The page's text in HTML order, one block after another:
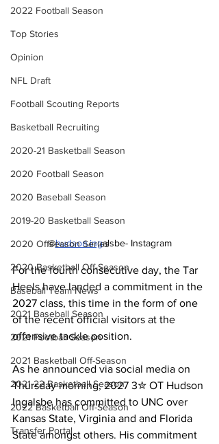
2022 Football Season
Top Stories
Opinion
NFL Draft
Football Scouting Reports
Basketball Recruiting
2020-21 Basketball Season
2020 Football Season
2020 Baseball Season
2019-20 Basketball Season
2020 Offseason Series
2020 Basketball Off-Season
Baseball Team News
2021 Baseball Season
2021 Football Season
2021 Basketball Off-Season
2021-22 Basketball Season
2022 Basketball Off-Season
Transfer Portal
@hudson.ingalsbe- Instagram
For the fourth consecutive day, the Tar
Heels have landed a commitment in the
2027 class, this time in the form of one
of the recent official visitors at the
offensive tackle position.
As he announced via social media on
Thursday morning, 2027 3✮ OT Hudson
Ingalsbe has committed to UNC over
Kansas State, Virginia and and Florida
State amongst others. His commitment